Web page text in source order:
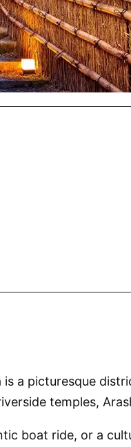
a picturesque
temples,
boat ride, or a